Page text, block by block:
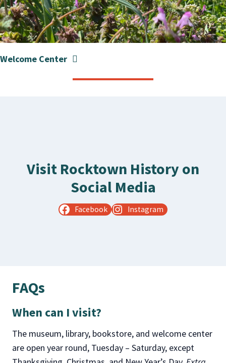
Welcome Center
Visit Rocktown History on
Social Media
Facebook Instagram
FAQs
When can I visit?
The museum, library, bookstore, and welcome center
are open year round, Tuesday – Saturday, except